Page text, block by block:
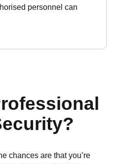
personnel can
chances are that you’re